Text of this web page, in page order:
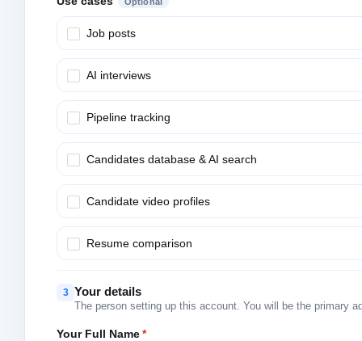
Job posts
AI interviews
Pipeline tracking
Candidates database & AI search
Candidate video profiles
Resume comparison
3 Your details
The person setting up this account. You will be the primary
Your Full Name*